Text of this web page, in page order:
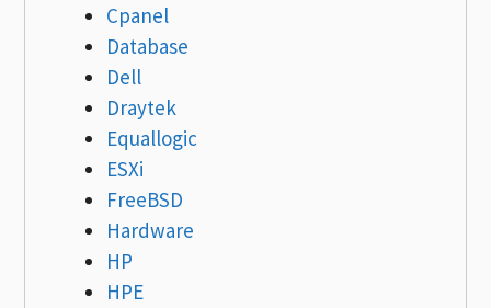
Cpanel
Database
Dell
Draytek
Equallogic
ESXi
FreeBSD
Hardware
HP
HPE